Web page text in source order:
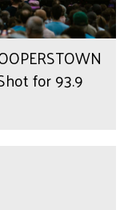
for 93.9